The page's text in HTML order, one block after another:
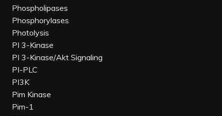
Phospholipases
Phosphorylases
Photolysis
PI 3-Kinase
PI 3-Kinase/Akt Signaling
PI-PLC
PI3K
Pim Kinase
Pim-1